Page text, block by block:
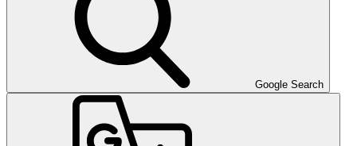
Google Search